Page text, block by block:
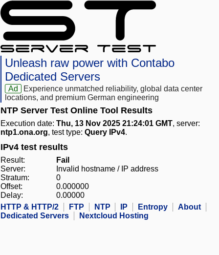
Unleash raw power with Contabo
Dedicated Servers
Ad
Experience unmatched reliability, global data center
locations, and premium German engineering
NTP Server Test Online Tool Results
Execution date: Thu, 13 Nov 2025 21:24:01 GMT, server:
ntp1.ona.org, test type: Query IPv4.
IPv4 test results
Result:
Fail
Server:
Invalid hostname / IP address
Stratum:
0
Offset:
0.000000
Delay:
0.00000
HTTP & HTTP/2
FTP NTP IP Entropy
About
Dedicated Servers
Nextcloud Hosting